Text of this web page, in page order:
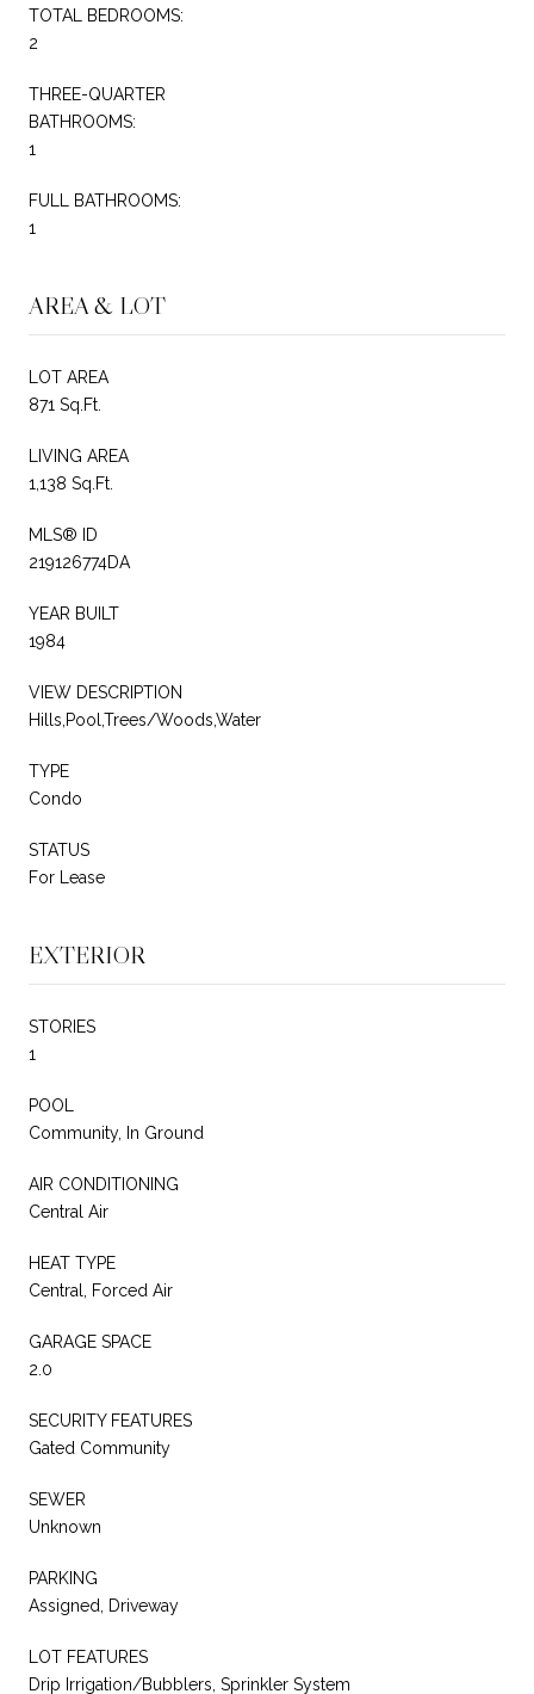
TOTAL BEDROOMS:
2
THREE-QUARTER
BATHROOMS:
1
FULL BATHROOMS:
1
AREA & LOT
LOT AREA
871 Sq.Ft.
LIVING AREA
1,138 Sq.Ft.
MLS® ID
219126774DA
YEAR BUILT
1984
VIEW DESCRIPTION
Hills,Pool,Trees/Woods,Water
TYPE
Condo
STATUS
For Lease
EXTERIOR
STORIES
1
POOL
Community, In Ground
AIR CONDITIONING
Central Air
HEAT TYPE
Central, Forced Air
GARAGE SPACE
2.0
SECURITY FEATURES
Gated Community
SEWER
Unknown
PARKING
Assigned, Driveway
LOT FEATURES
Drip Irrigation/Bubblers, Sprinkler System